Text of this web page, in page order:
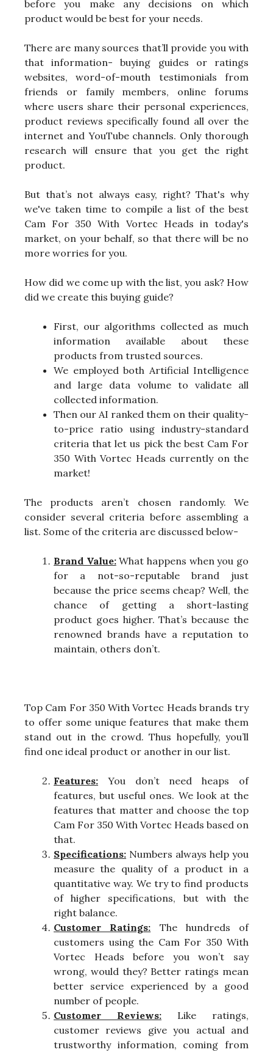
before you make any decisions on which
product would be best for your needs.
There are many sources that’ll provide you with
that information- buying guides or ratings
websites, word-of-mouth testimonials from
friends or family members, online forums
where users share their personal experiences,
product reviews specifically found all over the
internet and YouTube channels. Only thorough
research will ensure that you get the right
product.
But that’s not always easy, right? That's why
we've taken time to compile a list of the best
Cam For 350 With Vortec Heads in today's
market, on your behalf, so that there will be no
more worries for you.
How did we come up with the list, you ask? How
did we create this buying guide?
First, our algorithms collected as much
information available about these
products from trusted sources.
We employed both Artificial Intelligence
and large data volume to validate all
collected information.
Then our AI ranked them on their quality-
to-price ratio using industry-standard
criteria that let us pick the best Cam For
350 With Vortec Heads currently on the
market!
The products aren’t chosen randomly. We
consider several criteria before assembling a
list. Some of the criteria are discussed below-
Brand Value:What happens when you go
for a not-so-reputable brand just
because the price seems cheap? Well, the
chance of getting a short-lasting
product goes higher. That’s because the
renowned brands have a reputation to
maintain, others don’t.
Top Cam For 350 With Vortec Heads brands try
to offer some unique features that make them
stand out in the crowd. Thus hopefully, you’ll
find one ideal product or another in our list.
Features: You don’t need heaps of
features, but useful ones. We look at the
features that matter and choose the top
Cam For 350 With Vortec Heads based on
that.
Specifications: Numbers always help you
measure the quality of a product in a
quantitative way. We try to find products
of higher specifications, but with the
right balance.
Customer Ratings: The hundreds of
customers using the Cam For 350 With
Vortec Heads before you won’t say
wrong, would they? Better ratings mean
better service experienced by a good
number of people.
Customer Reviews: Like ratings,
customer reviews give you actual and
trustworthy information, coming from